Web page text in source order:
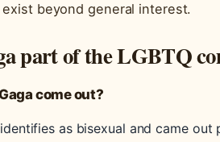
beyond general interest.
part of the LGBTQ
come out?
as bisexual and came